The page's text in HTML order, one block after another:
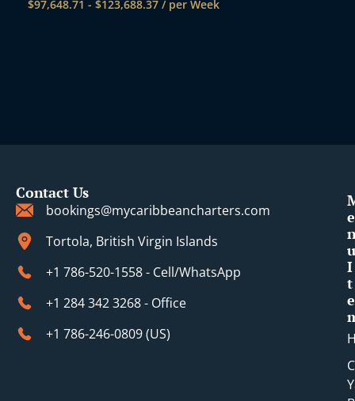
$97,648.71 - $123,688.37 / per Week
Contact Us
bookings@mycaribbeancharters.com
Tortola, British Virgin Islands
+1 786-520-1558 - Cell/WhatsApp
+1 284 342 3268 - Office
+1 786-246-0809 (​US)
e
u
I
t
e